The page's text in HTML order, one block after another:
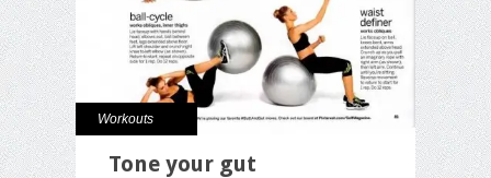
Workouts
Tone your gut